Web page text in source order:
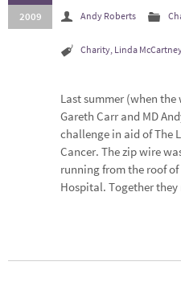
2009
Andy Roberts
Charity, Linda
Last summer (when
Gareth Carr and MD
challenge in aid of The
Cancer. The zip wire
running from the roof
Hospital. Together